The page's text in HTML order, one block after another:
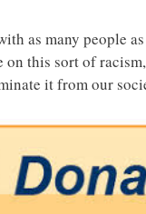
as many people
this sort of
it from our